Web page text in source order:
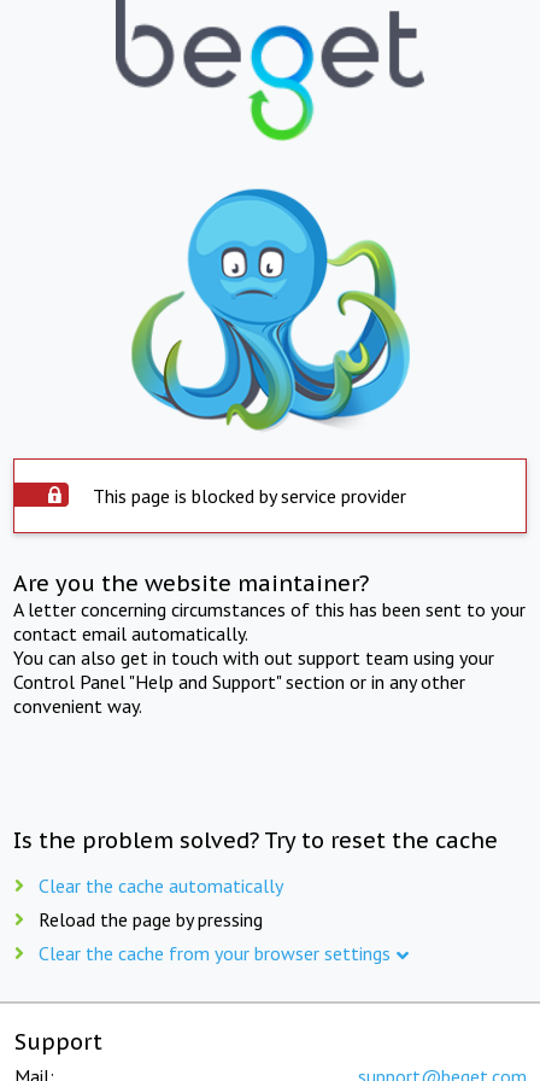
This page is blocked by service provider
Are you the website maintainer?
A letter concerning circumstances of this has been sent to your
contact email automatically.
You can also get in touch with out support team using your
Control Panel "Help and Support" section or in any other
convenient way.
Is the problem solved? Try to reset the cache
Clear the cache automatically
Reload the page by pressing
Clear the cache from your browser settings
Support
Mail: support@beget.com